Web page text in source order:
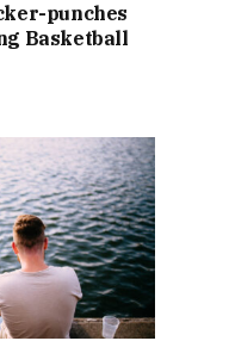
punches
Basketball